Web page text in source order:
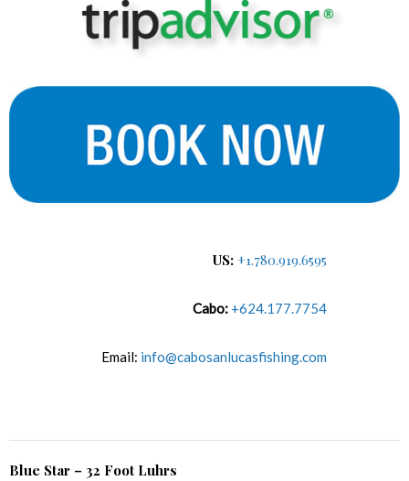
US: +1.780.919.6595
Cabo: +624.177.7754
Email: info@cabosanlucasfishing.com
Blue Star – 32 Foot Luhrs